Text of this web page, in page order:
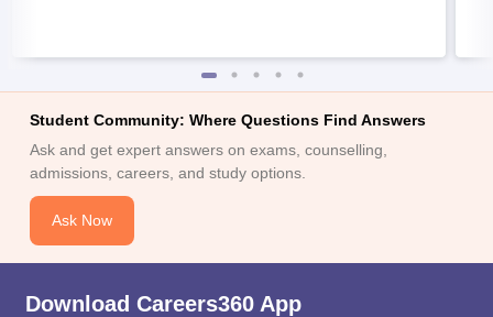
Student Community: Where Questions Find Answers
Ask and get expert answers on exams, counselling,
admissions, careers, and study options.
Ask Now
Download Careers360 App